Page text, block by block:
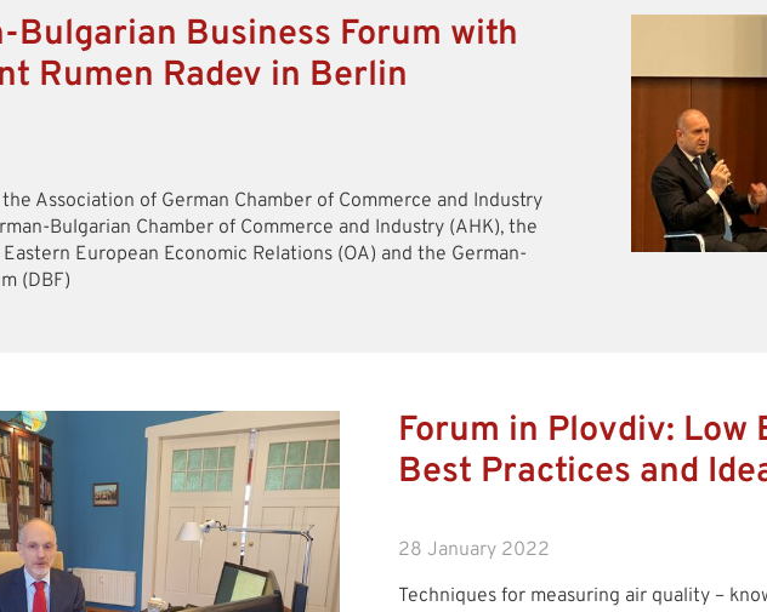
Bulgarian Business Forum with
Rumen Radev in Berlin
Association of German Chamber of Commerce and Industry
Bulgarian Chamber of Commerce and Industry (AHK), the
European Economic Relations (OA) and the German-
(DBF)
Forum in Plovdiv: Low
Best Practices and
28 January 2022
Techniques for measuring air quality –